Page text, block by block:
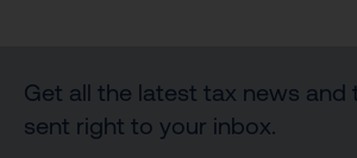
Get all the latest tax news and
sent right to your inbox.